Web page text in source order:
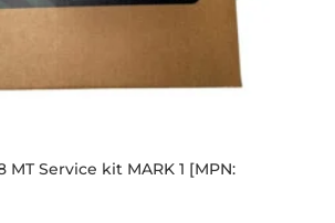
MT Service kit MARK 1 [MPN: